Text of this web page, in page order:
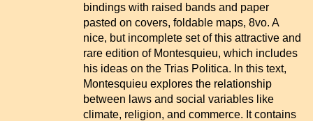
bindings with raised bands and paper
pasted on covers, foldable maps, 8vo. A
nice, but incomplete set of this attractive and
rare edition of Montesquieu, which includes
his ideas on the Trias Politica. In this text,
Montesquieu explores the relationship
between laws and social variables like
climate, religion, and commerce. It contains